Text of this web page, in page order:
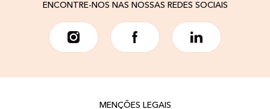
ENCONTRE-NOS NAS NOSSAS REDES SOCIAIS
MENÇÕES LEGAIS